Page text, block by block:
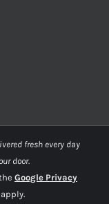
fresh every day
door.
Google Privacy
apply.